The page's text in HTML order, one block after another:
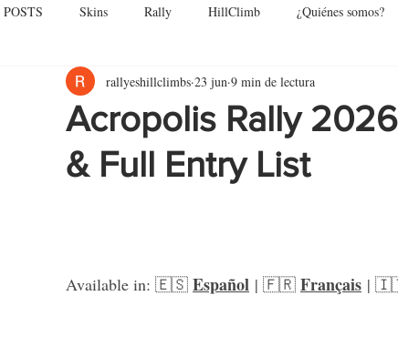
Skins Rally HillClimb ¿Quiénes somos?
Interview
Acropolis Rally
& Full Entry List
rallyeshillclimbs 23 jun 9 min de lectura
Available in: 🇪🇸 Español | 🇫🇷 Français |